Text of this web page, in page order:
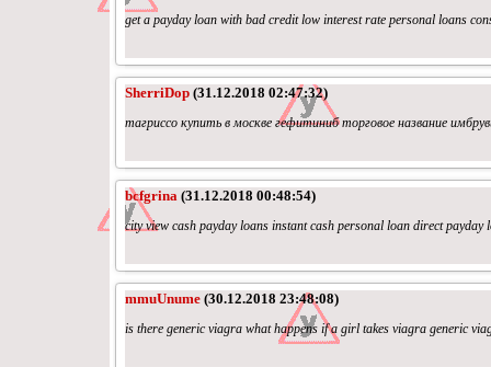
get a payday loan with bad credit low interest rate personal loans
SherriDop (31.12.2018 02:47:32)
тагриссо купить в москве гефитиниб торговое название
bcfgrina (31.12.2018 00:48:54)
city view cash payday loans instant cash personal loan direct payday
mmuUnume (30.12.2018 23:48:08)
is there generic viagra what happens if a girl takes viagra generic